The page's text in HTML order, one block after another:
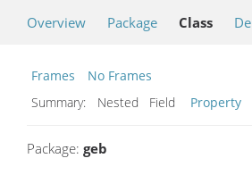
Overview Package Class
Frames
No Frames
Summary:
Nested Field Property
Package: geb